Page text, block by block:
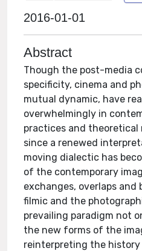
2016-01-01
Abstract
Though the post-media
specificity, cinema and
mutual dynamic, have
overwhelmingly in
practices and
since a renewed
moving dialectic has
of the contemporary
exchanges, overlaps and
filmic and the
prevailing paradigm not
the new forms of the
reinterpreting the